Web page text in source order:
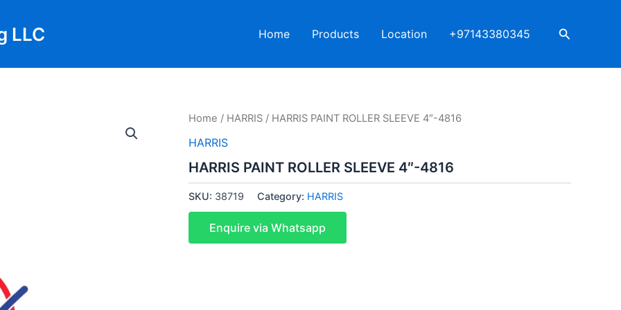
LLC Home Products Location +97143380345 Search
Home / HARRIS / HARRIS PAINT ROLLER SLEEVE 4″-4816
HARRIS
HARRIS PAINT ROLLER SLEEVE 4″-4816
SKU: 38719 Category: HARRIS
Enquire via Whatsapp